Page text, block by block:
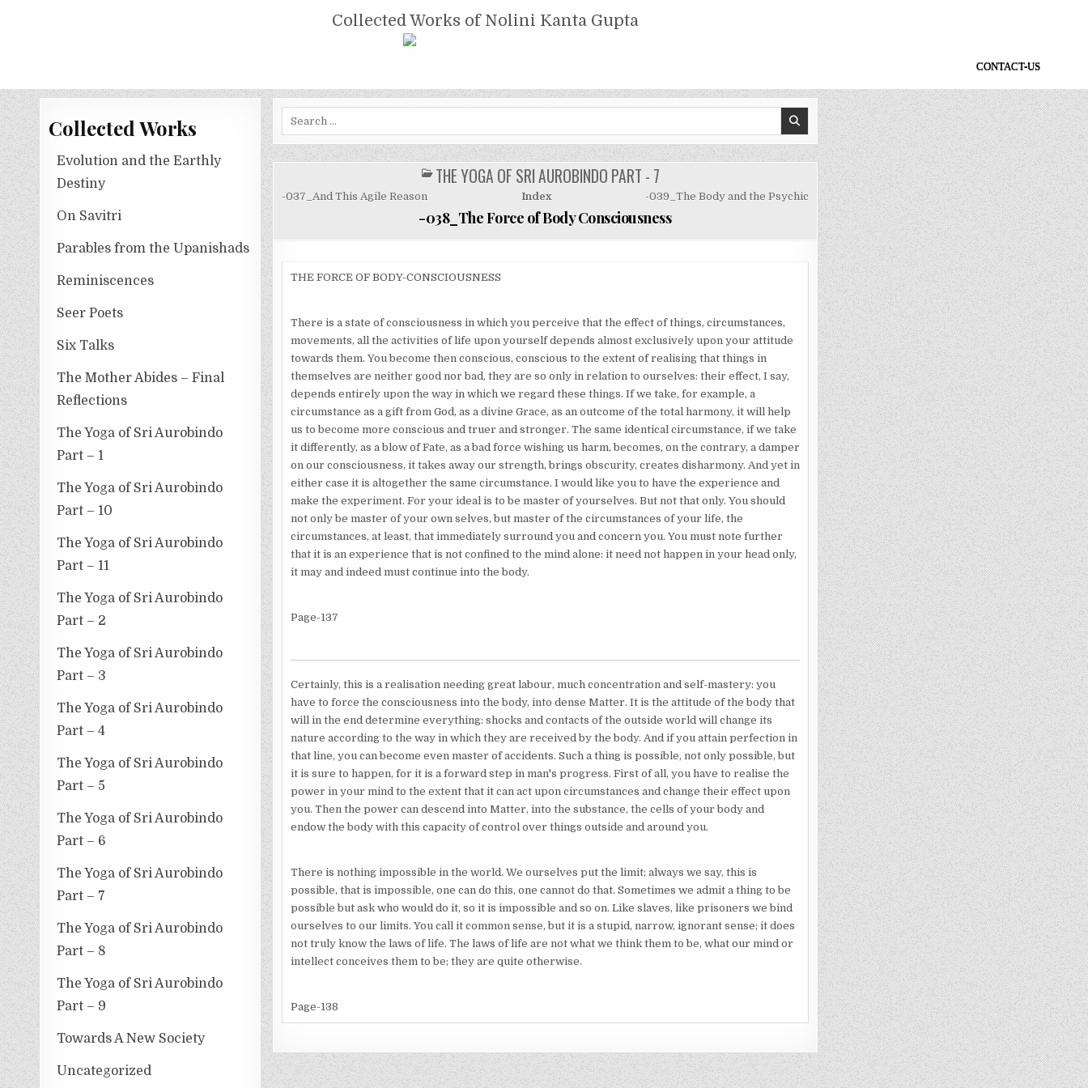
COLLECTED WORKS OF NOLINI KANTA GUPTACollected Works of Nolini Kanta Gupta
CONTACT-US
Collected Works
Evolution and the Earthly
Destiny
On Savitri
Parables from the Upanishads
Reminiscences
Seer Poets
Six Talks
The Mother Abides – Final
Reflections
The Yoga of Sri Aurobindo
Part – 1
The Yoga of Sri Aurobindo
Part – 10
The Yoga of Sri Aurobindo
Part – 11
The Yoga of Sri Aurobindo
Part – 2
The Yoga of Sri Aurobindo
Part – 3
The Yoga of Sri Aurobindo
Part – 4
The Yoga of Sri Aurobindo
Part – 5
The Yoga of Sri Aurobindo
Part – 6
The Yoga of Sri Aurobindo
Part – 7
The Yoga of Sri Aurobindo
Part – 8
The Yoga of Sri Aurobindo
Part – 9
Towards A New Society
Uncategorized
POSTED
IN
THE YOGA OF SRI AUROBINDO PART - 7
-037_And This Agile Reason Index -039_The Body and the Psychic
-038_The Force of Body Consciousness
THE FORCE OF BODY-CONSCIOUSNESS
There is a state of consciousness in which you perceive that the effect of things, circumstances,
movements, all the activities of life upon yourself depends almost exclusively upon your attitude
towards them. You become then conscious, conscious to the extent of realising that things in
themselves are neither good nor bad, they are so only in relation to ourselves: their effect, I say,
depends entirely upon the way in which we regard these things. If we take, for example, a
circumstance as a gift from God, as a divine Grace, as an outcome of the total harmony, it will help
us to become more conscious and truer and stronger. The same identical circumstance, if we take
it differently, as a blow of Fate, as a bad force wishing us harm, becomes, on the contrary, a damper
on our consciousness, it takes away our strength, brings obscurity, creates disharmony. And yet in
either case it is altogether the same circumstance. I would like you to have the experience and
make the experiment. For your ideal is to be master of yourselves. But not that only. You should
not only be master of your own selves, but master of the circumstances of your life, the
circumstances, at least, that immediately surround you and concern you. You must note further
that it is an experience that is not confined to the mind alone: it need not happen in your head only,
it may and indeed must continue into the body.
Page-137
Certainly, this is a realisation needing great labour, much concentration and self-mastery: you
have to force the consciousness into the body, into dense Matter. It is the attitude of the body that
will in the end determine everything: shocks and contacts of the outside world will change its
nature according to the way in which they are received by the body. And if you attain perfection in
that line, you can become even master of accidents. Such a thing is possible, not only possible, but
it is sure to happen, for it is a forward step in man's progress. First of all, you have to realise the
power in your mind to the extent that it can act upon circumstances and change their effect upon
you. Then the power can descend into Matter, into the substance, the cells of your body and
endow the body with this capacity of control over things outside and around you.
There is nothing impossible in the world. We ourselves put the limit; always we say, this is
possible, that is impossible, one can do this, one cannot do that. Sometimes we admit a thing to be
possible but ask who would do it, so it is impossible and so on. Like slaves, like prisoners we bind
ourselves to our limits. You call it common sense, but it is a stupid, narrow, ignorant sense; it does
not truly know the laws of life. The laws of life are not what we think them to be, what our mind or
intellect conceives them to be; they are quite otherwise.
Page-138